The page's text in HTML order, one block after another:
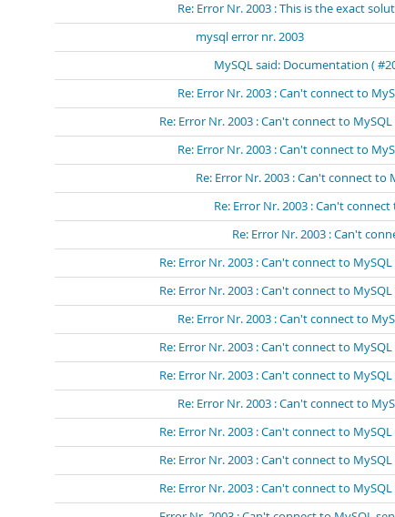
Re: Error Nr. 2003 : This is the exact
mysql error nr. 2003
MySQL said: Documentation (
Re: Error Nr. 2003 : Can't connect to
Re: Error Nr. 2003 : Can't connect to MySQL
Re: Error Nr. 2003 : Can't connect to
Re: Error Nr. 2003 : Can't connect to
Re: Error Nr. 2003 : Can't connect
Re: Error Nr. 2003 : Can't
Re: Error Nr. 2003 : Can't connect to MySQL
Re: Error Nr. 2003 : Can't connect to MySQL
Re: Error Nr. 2003 : Can't connect to
Re: Error Nr. 2003 : Can't connect to MySQL
Re: Error Nr. 2003 : Can't connect to MySQL
Re: Error Nr. 2003 : Can't connect to
Re: Error Nr. 2003 : Can't connect to MySQL
Re: Error Nr. 2003 : Can't connect to MySQL
Re: Error Nr. 2003 : Can't connect to MySQL